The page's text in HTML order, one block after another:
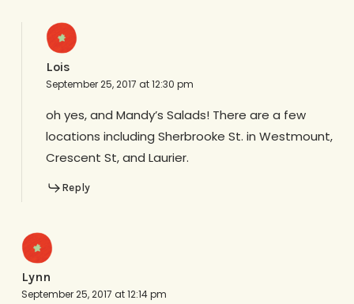
Lois
September 25, 2017 at 12:30 pm
oh yes, and Mandy’s Salads! There are a few
locations including Sherbrooke St. in Westmount,
Crescent St, and Laurier.
Reply
Lynn
September 25, 2017 at 12:14 pm